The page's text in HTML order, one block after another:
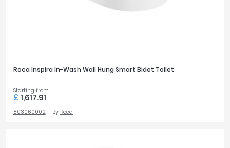
Roca Inspira In-Wash Wall Hung Smart Bidet Toilet
Starting from
£ 1,617.91
803060002 By Roca